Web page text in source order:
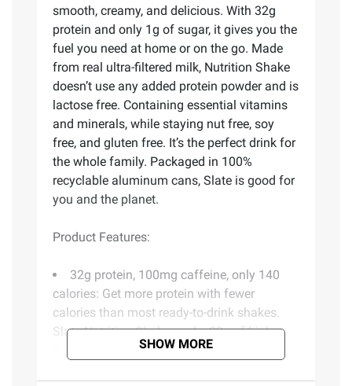
smooth, creamy, and delicious. With 32g
protein and only 1g of sugar, it gives you the
fuel you need at home or on the go. Made
from real ultra-filtered milk, Nutrition Shake
doesn’t use any added protein powder and is
lactose free. Containing essential vitamins
and minerals, while staying nut free, soy
free, and gluten free. It’s the perfect drink for
the whole family. Packaged in 100%
recyclable aluminum cans, Slate is good for
you and the planet.
Product Features:
32g protein, 100mg caffeine, only 140
calories: Get more protein with fewer
calories than most ready-to-drink shakes.
Slate Nutrition Shake packs 32g of high-
quality protein with 100mg of caffeine into
SHOW MORE